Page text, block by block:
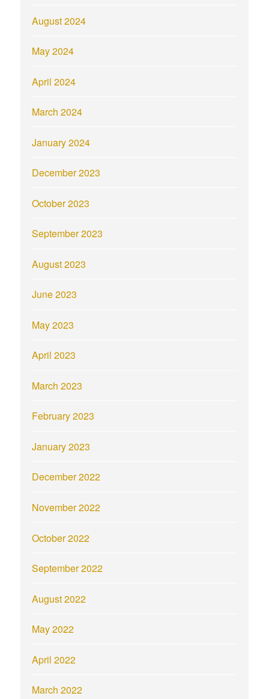
August 2024
May 2024
April 2024
March 2024
January 2024
December 2023
October 2023
September 2023
August 2023
June 2023
May 2023
April 2023
March 2023
February 2023
January 2023
December 2022
November 2022
October 2022
September 2022
August 2022
May 2022
April 2022
March 2022